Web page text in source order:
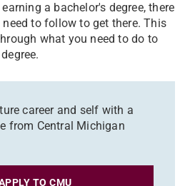
a bachelor's degree, there
to follow to get there. This
what you need to do to
career and self with a
from Central Michigan
TO CMU